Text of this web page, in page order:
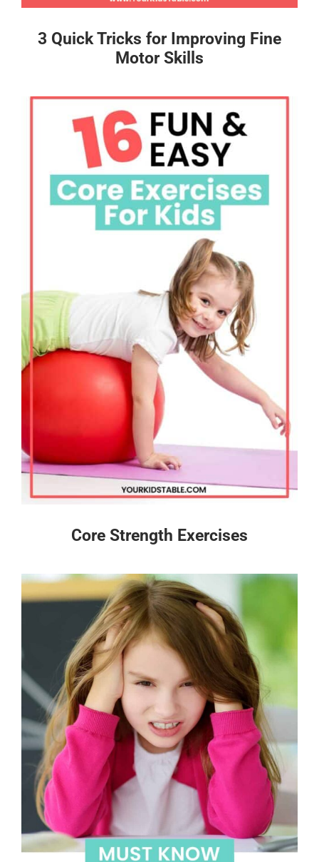
3 Quick Tricks for Improving Fine
Motor Skills
Core Strength Exercises